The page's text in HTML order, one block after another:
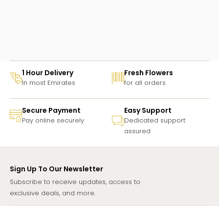
1 Hour Delivery
In most Emirates
Fresh Flowers
for all orders
Secure Payment
Pay online securely
Easy Support
Dedicated support
assured
Sign Up To Our Newsletter
Subscribe to receive updates, access to
exclusive deals, and more.